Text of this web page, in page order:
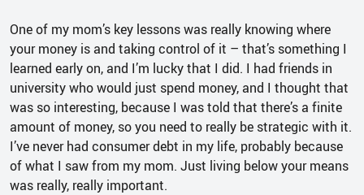
One of my mom’s key lessons was really knowing where
your money is and taking control of it – that’s something I
learned early on, and I’m lucky that I did. I had friends in
university who would just spend money, and I thought that
was so interesting, because I was told that there’s a finite
amount of money, so you need to really be strategic with it.
I’ve never had consumer debt in my life, probably because
of what I saw from my mom. Just living below your means
was really, really important.